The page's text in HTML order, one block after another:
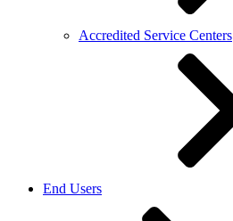
Accredited Service Centers
End Users